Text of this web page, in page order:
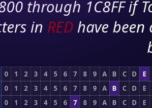
through 1C8FF if
in RED have
0 1 2 3 4 5 6 7 8 9 A B C D
E
0 1 2 3 4 5 6 7 8 9 A B C D
E
0 1 2 3 4 5 6 7 8 9 A B C D
E